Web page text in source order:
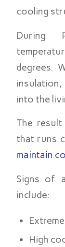
cooling
During
degrees.
into the
The
that runs
maintain
Signs of
include:
High